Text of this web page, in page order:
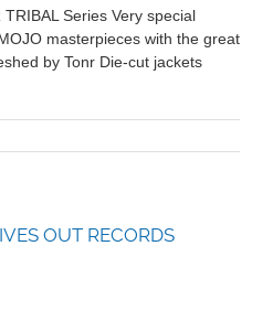
Series Very special
masterpieces with the great
by Tonr Die-cut jackets
OUT RECORDS